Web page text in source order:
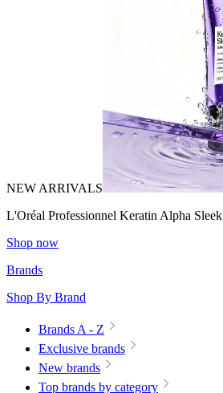
NEW ARRIVALS
L'Oréal Professionnel Keratin Alpha Sleek
Shop now
Brands
Shop By Brand
Brands A - Z
Exclusive brands
New brands
Top brands by category